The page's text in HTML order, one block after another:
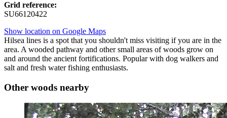
Grid reference:
SU66120422
Show location on Google Maps
Hilsea lines is a spot that you shouldn't miss visiting if you are in the
area. A wooded pathway and other small areas of woods grow on
and around the ancient fortifications. Popular with dog walkers and
salt and fresh water fishing enthusiasts.
Other woods nearby